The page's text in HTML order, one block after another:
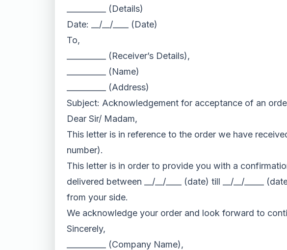
__________ (Details)
Date: __/__/____ (Date)
To,
__________ (Receiver’s Details),
__________ (Name)
__________ (Address)
Subject: Acknowledgement for acceptance of an
Dear Sir/ Madam,
This letter is in reference to the order we have
number).
This letter is in order to provide you with a
delivered between __/__/____ (date) till __/__/_____
from your side.
We acknowledge your order and look forward to
Sincerely,
__________ (Company Name),